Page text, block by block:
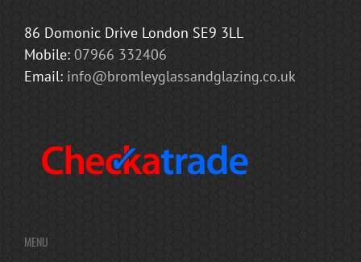
86 Domonic Drive London SE9 3LL
Mobile: 07966 332406
Email: info@bromleyglassandglazing.co.uk
MENU